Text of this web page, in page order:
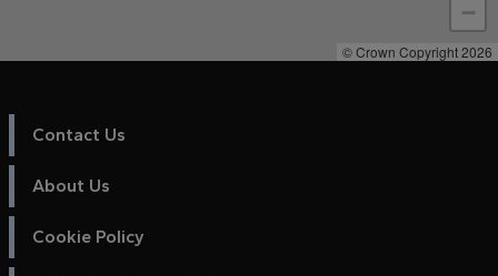
−
© Crown Copyright 2026
Contact Us
About Us
Cookie Policy